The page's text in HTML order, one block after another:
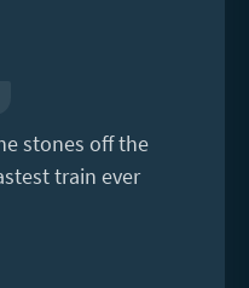
stones off the
train ever